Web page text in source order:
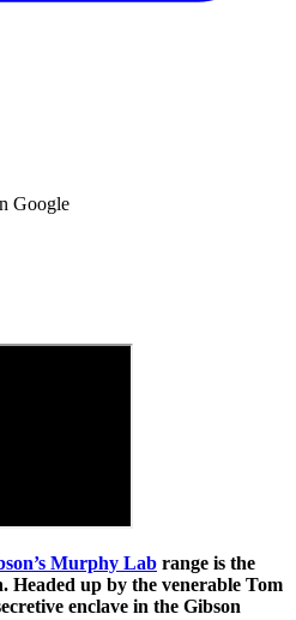
Google
Murphy Lab range is the
Headed up by the venerable Tom
enclave in the Gibson